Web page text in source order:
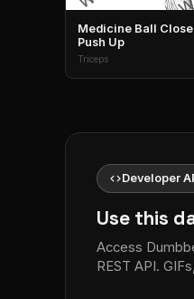
Medicine Ball
Push Up
Triceps
codeDeveloper
Use this
Access
REST API.